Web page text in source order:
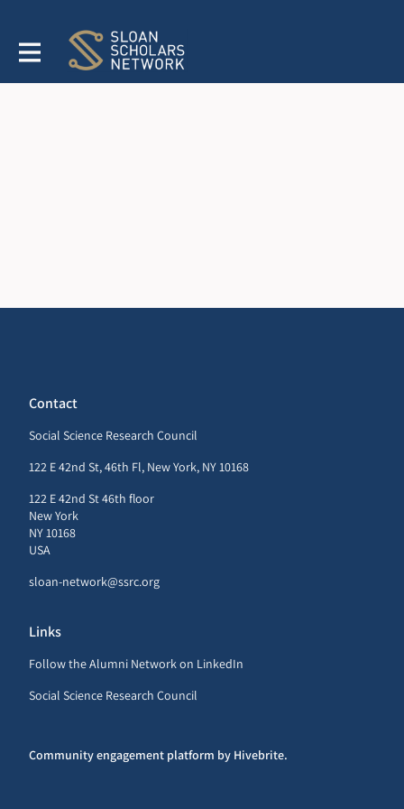
Contact
Social Science Research Council
122 E 42nd St, 46th Fl, New York, NY 10168
122 E 42nd St 46th floor
New York
NY 10168
USA
sloan-network@ssrc.org
Links
Follow the Alumni Network on LinkedIn
Social Science Research Council
Community engagement platform by Hivebrite.